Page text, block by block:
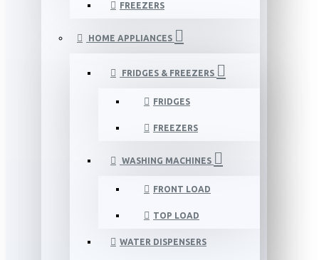
FREEZERS
HOME APPLIANCES
FRIDGES & FREEZERS
FRIDGES
FREEZERS
WASHING MACHINES
FRONT LOAD
TOP LOAD
WATER DISPENSERS